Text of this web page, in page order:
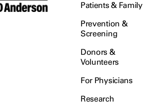
Patients & Family
Prevention &
Screening
Donors &
Volunteers
For Physicians
Research